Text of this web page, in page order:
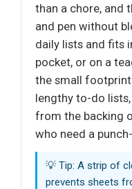
than a chore, and
and pen without
daily lists and fits
pocket, or on a
the small
lengthy to-do
from the backing
who need a
💡 Tip: A strip of
prevents sheets